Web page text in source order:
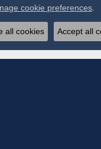
cookie preferences.
all cookies Accept all